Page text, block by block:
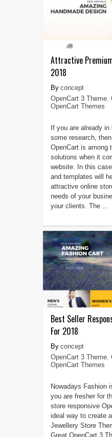
Attractive
2018
concept
OpenCart 3 Theme,
OpenCart Themes
If you are already
some research,
OpenCart is among
solutions when it
website. In this
and templates will
attractive online
needs of your
your clients. The ...
Best Seller
For 2018
concept
OpenCart 3 Theme,
OpenCart Themes
Nowadays Fashion
you are fresher for
store responsive
ideal way to create
Jewellery Store
Great OpenCart 3